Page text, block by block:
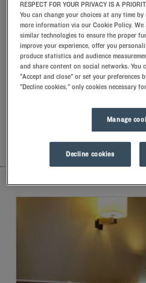
Our hotels in Le Bourget
Let yourself go for our Kyriad
your arrival, our hoteliers
smiles and thoughtfulness.
comfort of our memory foam
reasons for you to come back!
MAP
RESPECT FOR YOUR PRIVACY IS A
You can change your choices at any time
more information via our Cookie Policy.
similar technologies to ensure the proper
improve your experience, offer you
produce statistics and audience
and share content on social networks. You
"Accept and close" or set your preferences
"Decline cookies," only cookies necessary
Manage
Decline cookies